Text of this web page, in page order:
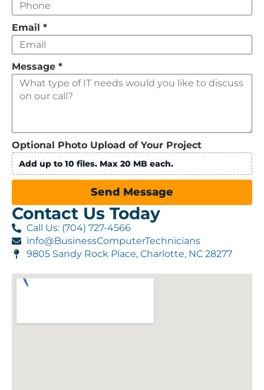
Email *
Message *
Optional Photo Upload of Your Project
Add up to 10 files. Max 20 MB each.
Send Message
Contact Us Today
Call Us: (704) 727-4566
info@BusinessComputerTechnicians
9805 Sandy Rock Place, Charlotte, NC 28277